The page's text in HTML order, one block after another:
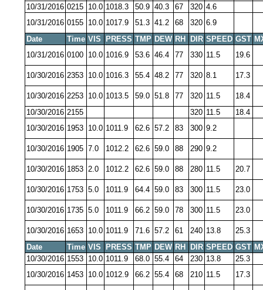
10/31/2016 0215 10.0 1018.3 50.9 40.3 67 320 4.6
10/31/2016 0155 10.0 1017.9 51.3 41.2 68 320 6.9
Date
Time VIS PRESS TMP DEW RH DIR SPEED GST
10/31/2016 0100 10.0 1016.9 53.6 46.4 77 330 11.5 19.6
10/30/2016 2353 10.0 1016.3 55.4 48.2 77 320 8.1 17.3
10/30/2016 2253 10.0 1013.5 59.0 51.8 77 320 11.5
18.4
10/30/2016 2155 320 11.5
18.4
10/30/2016 1953 10.0 1011.9 62.6 57.2 83 300 9.2
10/30/2016 1905 7.0 1012.2 62.6 59.0 88 290 9.2
10/30/2016 1853 2.0 1012.2 62.6 59.0 88 280 11.5 20.7
10/30/2016 1753 5.0 1011.9 64.4 59.0 83 300 11.5 23.0
10/30/2016 1735 5.0 1011.9 66.2 59.0 78 300 11.5 23.0
10/30/2016 1653 10.0 1011.9 71.6 57.2 61 240 13.8
25.3
Date
Time VIS PRESS TMP DEW RH DIR SPEED GST
10/30/2016 1553 10.0 1011.9 68.0 55.4 64 230 13.8
25.3
10/30/2016 1453 10.0 1012.9 66.2 55.4 68 210 11.5 17.3